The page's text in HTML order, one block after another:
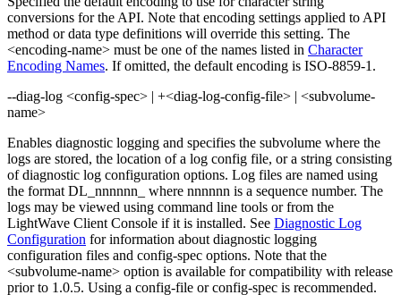
conversions for the API. Note that encoding settings applied to API
method or data type definitions will override this setting. The
<encoding-name> must be one of the names listed in Character
Encoding Names. If omitted, the default encoding is ISO-8859-1.
--diag-log <config-spec> | +<diag-log-config-file> | <subvolume-
name>
Enables diagnostic logging and specifies the subvolume where the
logs are stored, the location of a log config file, or a string consisting
of diagnostic log configuration options. Log files are named using
the format DL_nnnnnn_ where nnnnnn is a sequence number. The
logs may be viewed using command line tools or from the
LightWave Client Console if it is installed. See Diagnostic Log
Configuration for information about diagnostic logging
configuration files and config-spec options. Note that the
<subvolume-name> option is available for compatibility with release
prior to 1.0.5. Using a config-file or config-spec is recommended.